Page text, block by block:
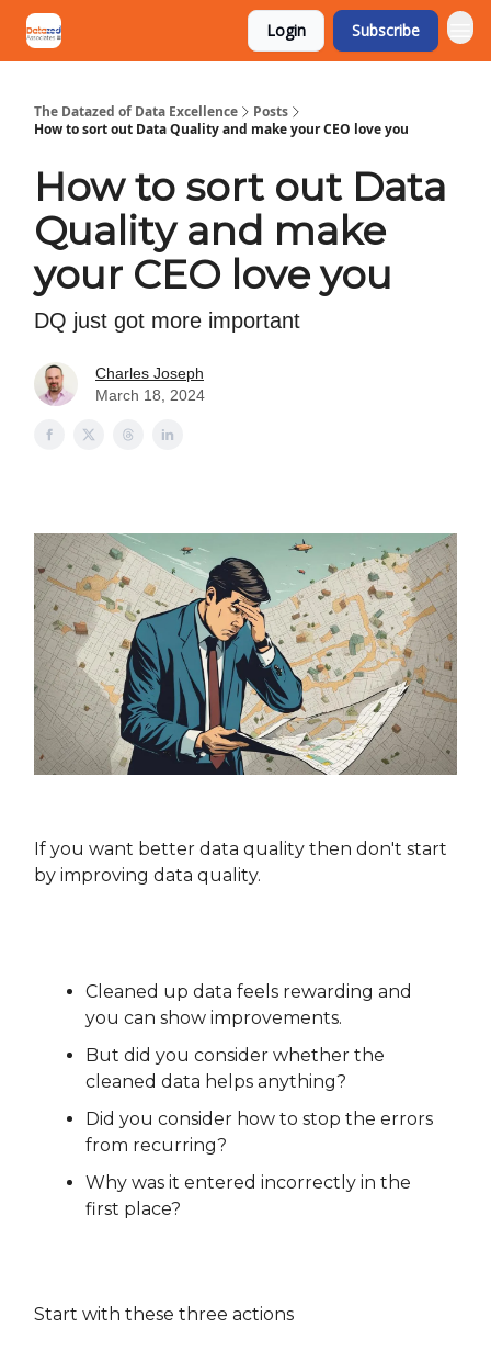
Login Subscribe
The Datazed of Data Excellence
Posts
How to sort out Data Quality and make your CEO love you
How to sort out Data
Quality and make
your CEO love you
DQ just got more important
Charles Joseph
March 18, 2024
If you want better data quality then don't start
by improving data quality.
Cleaned up data feels rewarding and
you can show improvements.
But did you consider whether the
cleaned data helps anything?
Did you consider how to stop the errors
from recurring?
Why was it entered incorrectly in the
first place?
Start with these three actions